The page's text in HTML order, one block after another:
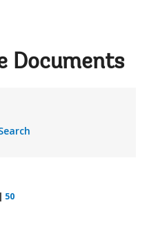
Documents
| 50